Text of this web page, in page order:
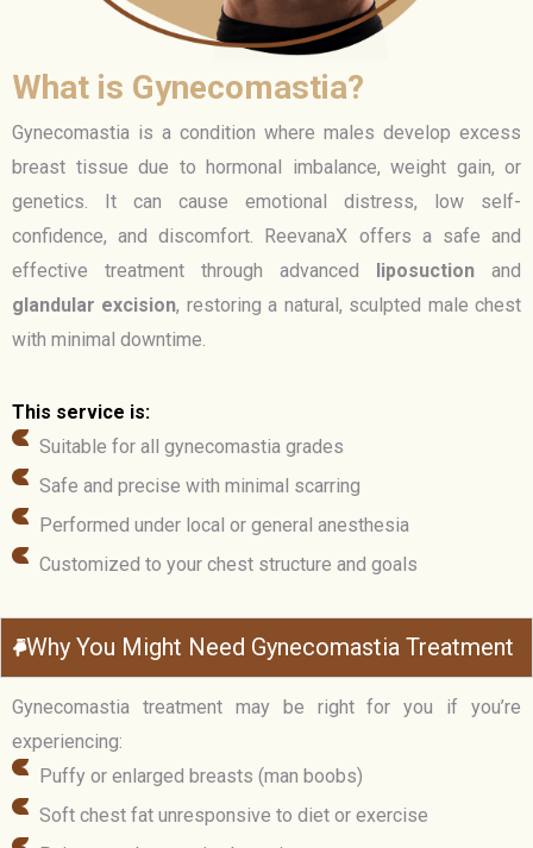
What is Gynecomastia?
Gynecomastia is a condition where males develop excess
breast tissue due to hormonal imbalance, weight gain, or
genetics. It can cause emotional distress, low self-
confidence, and discomfort. ReevanaX offers a safe and
effective treatment through advanced liposuction and
glandular excision, restoring a natural, sculpted male chest
with minimal downtime.
This service is:
Suitable for all gynecomastia grades
Safe and precise with minimal scarring
Performed under local or general anesthesia
Customized to your chest structure and goals
Why You Might Need Gynecomastia Treatment
Gynecomastia treatment may be right for you if you’re
experiencing:
Puffy or enlarged breasts (man boobs)
Soft chest fat unresponsive to diet or exercise